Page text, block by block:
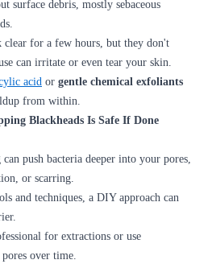
surface debris, mostly sebaceous
clear for a few hours, but they don't
can irritate or even tear your skin.
acid or gentle chemical exfoliants
from within.
Blackheads Is Safe If Done
push bacteria deeper into your pores,
or scarring.
and techniques, a DIY approach can
for extractions or use
over time.